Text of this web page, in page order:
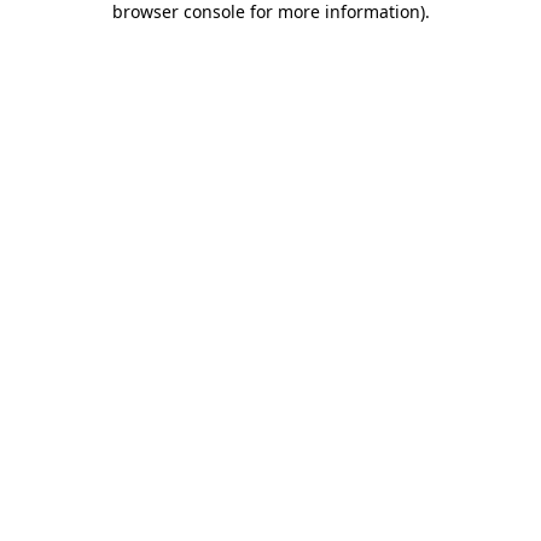
browser console for more information).